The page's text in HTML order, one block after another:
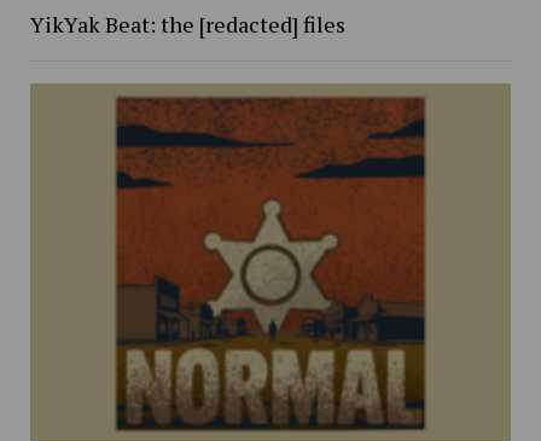
YikYak Beat: the [redacted] files